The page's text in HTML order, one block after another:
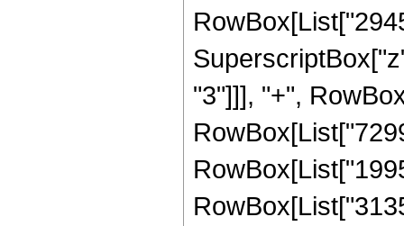
"3"]]], "+",